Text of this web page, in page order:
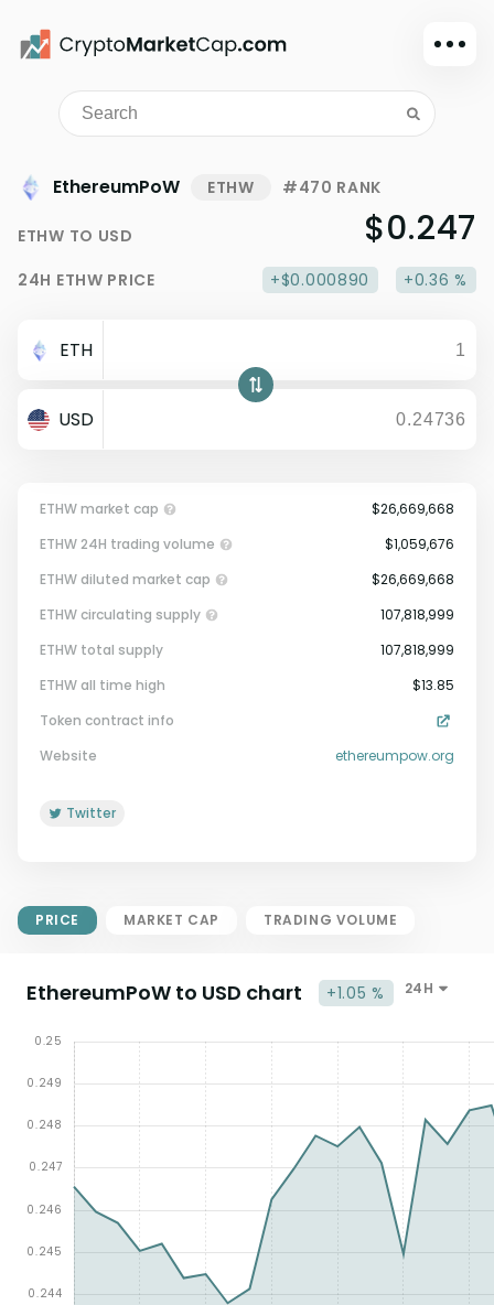
Dark mode
Sign in
Watchlist
Portfolio
Dollar
EthereumPoW ETHW #470 RANK
ETHW TO USD $0.247
24H ETHW PRICE +$0.000890 +0.36 %
ETH
USD
ETHW market cap
Circulating Supply.
$26,669,668
ETHW 24H trading volume
$1,059,676
ETHW diluted market cap
If max supply is null, FDMC = price
$26,669,668
ETHW circulating supply
107,818,999
ETHW total supply
107,818,999
ETHW all time high
$13.85
Token contract info
Website
ethereumpow.org
Twitter
PRICE MARKET CAP TRADING VOLUME
EthereumPoW to USD chart +1.05 % 24H